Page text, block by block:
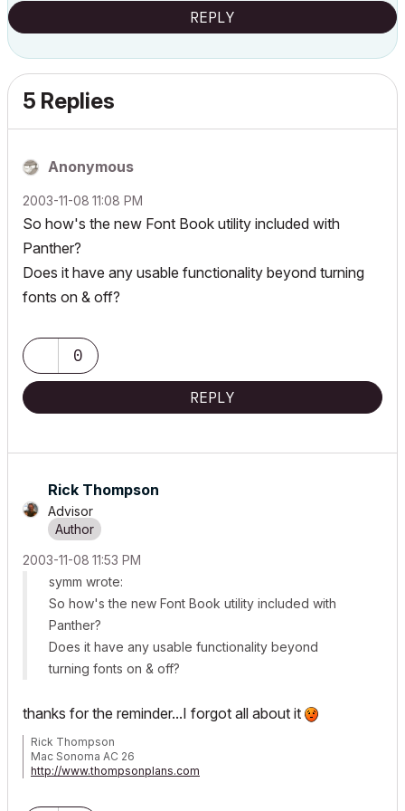
REPLY
5 Replies
Anonymous
‎2003-11-08 11:08 PM
So how's the new Font Book utility included with
Panther?
Does it have any usable functionality beyond turning
fonts on & off?
0
REPLY
Rick Thompson
Advisor
‎2003-11-08 11:53 PM
symm wrote:
So how's the new Font Book utility included with
Panther?
Does it have any usable functionality beyond
turning fonts on & off?
thanks for the reminder...I forgot all about it
Rick Thompson
Mac Sonoma AC 26
http://www.thompsonplans.com